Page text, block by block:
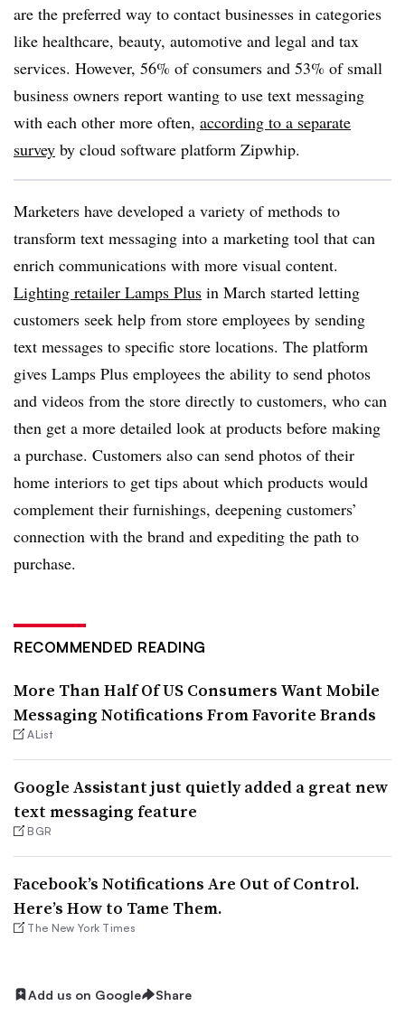
are the preferred way to contact businesses in categories
like healthcare, beauty, automotive and legal and tax
services. However, 56% of consumers and 53% of small
business owners report wanting to use text messaging
with each other more often, according to a separate
survey by cloud software platform Zipwhip.
Marketers have developed a variety of methods to
transform text messaging into a marketing tool that can
enrich communications with more visual content.
Lighting retailer Lamps Plus in March started letting
customers seek help from store employees by sending
text messages to specific store locations. The platform
gives Lamps Plus employees the ability to send photos
and videos from the store directly to customers, who can
then get a more detailed look at products before making
a purchase. Customers also can send photos of their
home interiors to get tips about which products would
complement their furnishings, deepening customers’
connection with the brand and expediting the path to
purchase.
RECOMMENDED READING
More Than Half Of US Consumers Want Mobile
Messaging Notifications From Favorite Brands
AList
Google Assistant just quietly added a great new
text messaging feature
BGR
Facebook’s Notifications Are Out of Control.
Here’s How to Tame Them.
The New York Times
Add us on Google Share